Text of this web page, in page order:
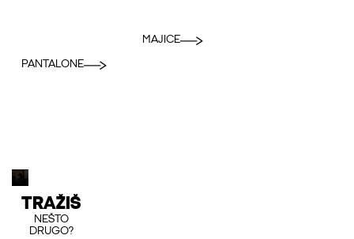
PANTALONE
MAJICE
TRAŽIŠ
NEŠTO
DRUGO?